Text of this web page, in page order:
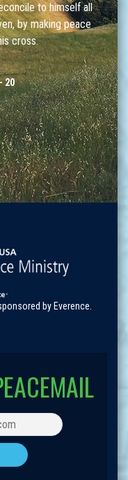
to himself all
by making peace
cross.
20
by Everence.